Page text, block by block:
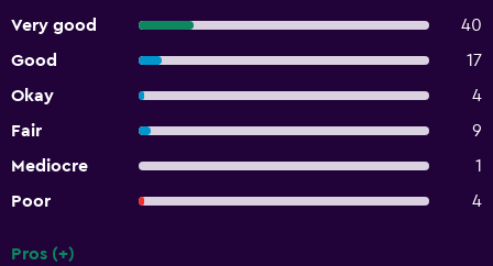
Very good
40
Good
17
Okay
4
Fair
9
Mediocre
1
Poor
4
Pros (+)